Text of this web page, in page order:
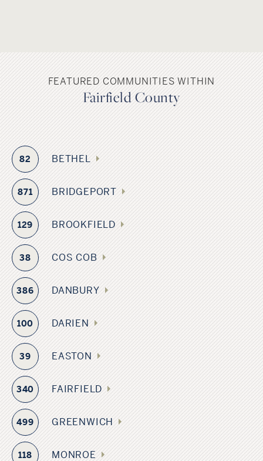
FEATURED COMMUNITIES WITHIN
Fairfield County
82 BETHEL
871 BRIDGEPORT
129 BROOKFIELD
38 COS COB
386 DANBURY
100 DARIEN
39 EASTON
340 FAIRFIELD
499 GREENWICH
118 MONROE